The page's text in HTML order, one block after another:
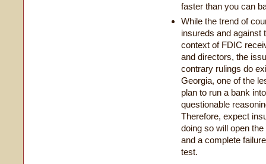
faster than you can
While the trend of
insureds and against
context of FDIC
and directors, the
contrary rulings do
Georgia, one of the
plan to run a bank
questionable
Therefore, expect
doing so will open
and a complete
test.